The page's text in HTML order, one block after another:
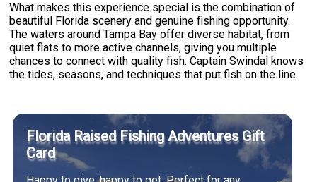
What makes this experience special is the combination of
beautiful Florida scenery and genuine fishing opportunity.
The waters around Tampa Bay offer diverse habitat, from
quiet flats to more active channels, giving you multiple
chances to connect with quality fish. Captain Swindal knows
the tides, seasons, and techniques that put fish on the line.
Florida Raised Fishing Adventures Gift
Card